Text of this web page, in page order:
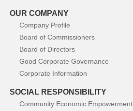
OUR COMPANY
Company Profile
Board of Commissioners
Board of Directors
Good Corporate Governance
Corporate Information
SOCIAL RESPONSIBILITY
Community Economic Empowerment